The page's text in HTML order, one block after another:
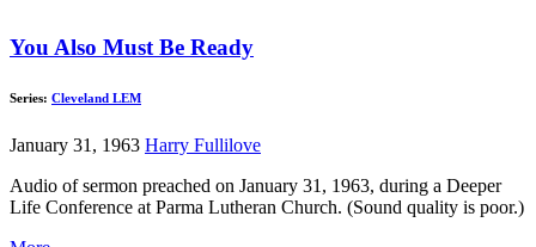
You Also Must Be Ready
Series: Cleveland LEM
January 31, 1963 Harry Fullilove
Audio of sermon preached on January 31, 1963, during a Deeper
Life Conference at Parma Lutheran Church. (Sound quality is poor.)